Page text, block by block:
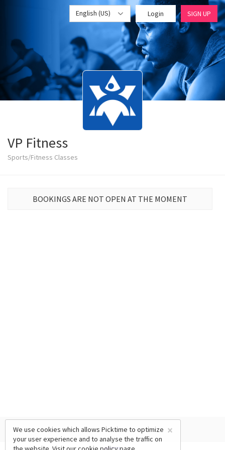
English (US) Login SIGN UP
VP Fitness
Sports/Fitness Classes
BOOKINGS ARE NOT OPEN AT THE MOMENT
×
We use cookies which allows Picktime to optimize
your user experience and to analyse the traffic on